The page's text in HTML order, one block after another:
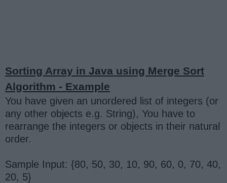
Sorting Array in Java using Merge Sort
Algorithm - Example
You have given an unordered list of integers (or
any other objects e.g. String), You have to
rearrange the integers or objects in their natural
order.
Sample Input: {80, 50, 30, 10, 90, 60, 0, 70, 40,
20, 5}